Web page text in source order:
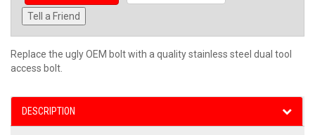
Tell a Friend
Replace the ugly OEM bolt with a quality stainless steel dual tool
access bolt.
DESCRIPTION